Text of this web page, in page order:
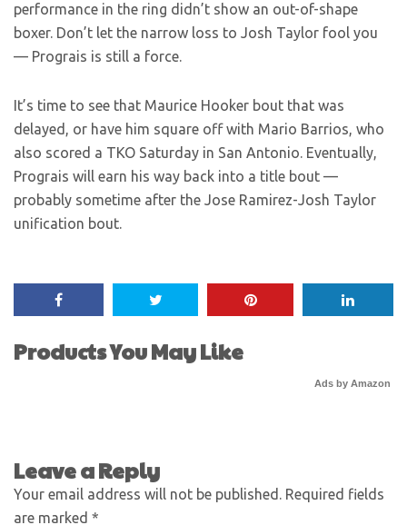
performance in the ring didn’t show an out-of-shape
boxer. Don’t let the narrow loss to Josh Taylor fool you
— Prograis is still a force.
It’s time to see that Maurice Hooker bout that was
delayed, or have him square off with Mario Barrios, who
also scored a TKO Saturday in San Antonio. Eventually,
Prograis will earn his way back into a title bout —
probably sometime after the Jose Ramirez-Josh Taylor
unification bout.
Products You May Like
Ads by Amazon
Leave a Reply
Your email address will not be published. Required fields
are marked *